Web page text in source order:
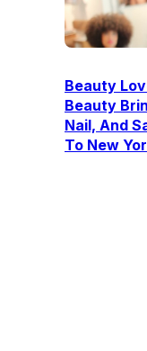
Beauty
Beauty
Nail, And
To New